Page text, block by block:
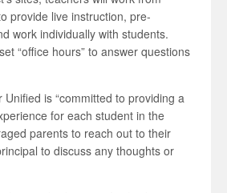
provide live instruction, pre-
work individually with students.
“office hours” to answer questions
Unified is “committed to providing a
for each student in the
parents to reach out to their
to discuss any thoughts or